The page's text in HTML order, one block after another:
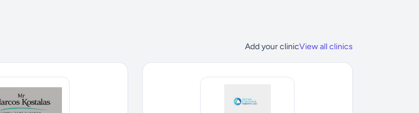
Add your clinicView all clinics